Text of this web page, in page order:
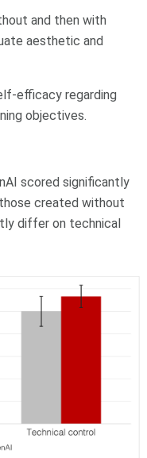
and then with
aesthetic and
efficacy regarding
objectives.
scored significantly
created without
differ on technical